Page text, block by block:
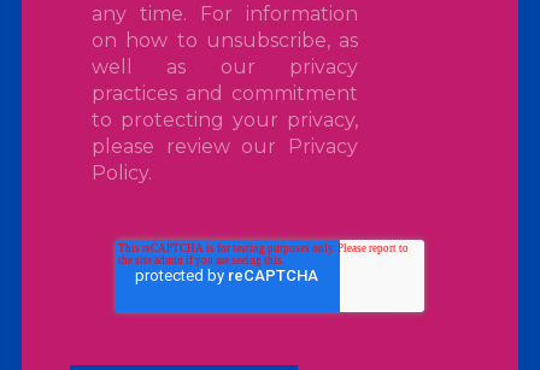
any time. For information
on how to unsubscribe, as
well as our privacy
practices and commitment
to protecting your privacy,
please review our
Privacy
Policy.